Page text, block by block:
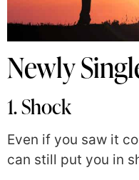
Newly
1. Shock
Even if you saw it
can still put you in